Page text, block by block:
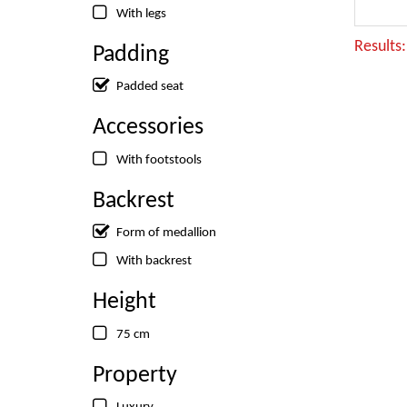
With legs
Padding
Padded seat
Accessories
With footstools
Backrest
Form of medallion
With backrest
Height
75 cm
Property